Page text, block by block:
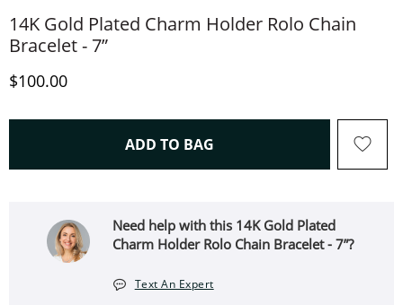
14K Gold Plated Charm Holder Rolo Chain
Bracelet - 7”
Discounted Price
$100.00
ADD TO BAG THIS ACTION WILL OPEN
Need help with this 14K Gold Plated
Charm Holder Rolo Chain Bracelet - 7”?
Text An Expert